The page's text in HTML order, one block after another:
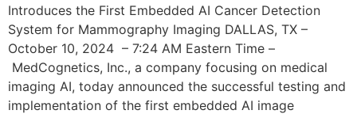
Introduces the First Embedded AI Cancer Detection
System for Mammography Imaging DALLAS, TX –
October 10, 2024 – 7:24 AM Eastern Time –
MedCognetics, Inc., a company focusing on medical
imaging AI, today announced the successful testing and
implementation of the first embedded AI image